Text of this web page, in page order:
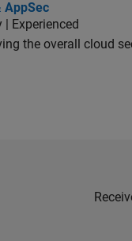
AppSec
Experienced
the overall cloud